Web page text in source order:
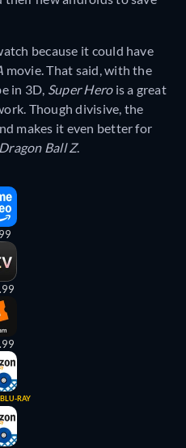
because it could have
movie. That said, with the
in 3D, Super Herois a great
Though divisive, the
makes it even better for
Dragon Ball Z.
BLU-RAY